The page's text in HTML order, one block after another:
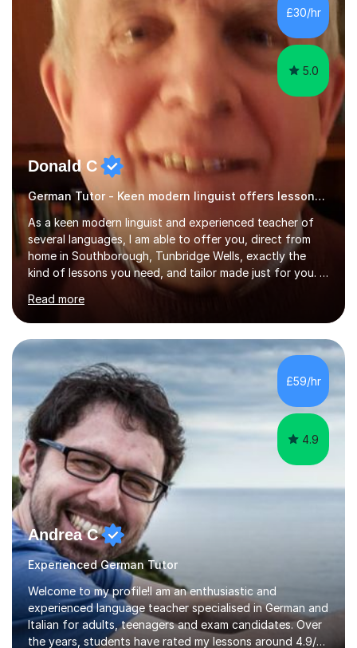
obtained from my students.Methodology wise I am a
person who is organised and therefore I carry out tasks
in an organised manner....
£30/hr
5.0
Donald C
German Tutor - Keen modern linguist offers lessons just for you!
As a keen modern linguist and experienced teacher of
several languages, I am able to offer you, direct from
home in Southborough, Tunbridge Wells, exactly the
kind of lessons you need, and tailor made just for you. I
am a well- qualified graduate in French and Italian, also
holding professional diplomas in German and Spanish
from the Institute of Linguists. I offer language tuition
for your travels, for Key Stage 3 consolidation, GCSE,
AS and A-level in French, Italian, Spanish and German.
Lessons may be face to face or via Skype. With very
many years of experience as Director of the Faculty of...
Read more
£59/hr
4.9
Andrea C
Experienced German Tutor
Welcome to my profile!I am an enthusiastic and
experienced language teacher specialised in German and
Italian for adults, teenagers and exam candidates. Over
the years, students have rated my lessons around 4.9/5